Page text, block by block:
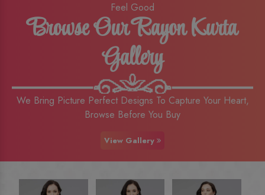
Feel Good
Browse Our Rayon Kurta
Gallery
We Bring Picture Perfect Designs To Capture Your Heart,
Browse Before You Buy
View Gallery